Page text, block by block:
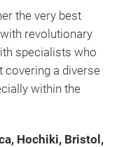
the very best
revolutionary
specialists who
covering a diverse
within the
Hochiki, Bristol,